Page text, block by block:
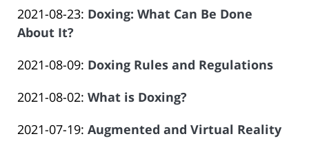
Atrizadeh
of
Salar
Atrizadeh
06-
Law
Offices
Salar
Atrizadeh
2021-08-23: Updated:
14
Doxing: What Can Be Done
About It?
Law
of
Salar
2021-08-09: Updated:
06-
14:09:47
Doxing Rules and Regulations
Law
of
2021-08-02: Updated:
06-
What is Doxing?
Law
2021-07-19: Updated:
Augmented and Virtual Reality